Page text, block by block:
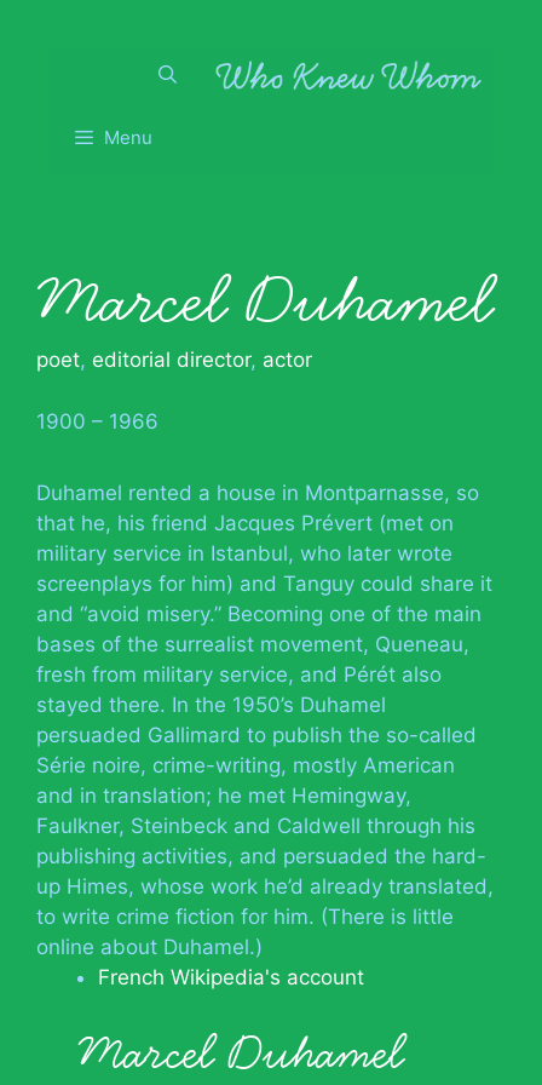
Menu
Marcel Duhamel
poet, editorial director, actor
1900 – 1966
Duhamel rented a house in Montparnasse, so
that he, his friend Jacques Prévert (met on
military service in Istanbul, who later wrote
screenplays for him) and Tanguy could share it
and “avoid misery.” Becoming one of the main
bases of the surrealist movement, Queneau,
fresh from military service, and Pérét also
stayed there. In the 1950’s Duhamel
persuaded Gallimard to publish the so-called
Série noire, crime-writing, mostly American
and in translation; he met Hemingway,
Faulkner, Steinbeck and Caldwell through his
publishing activities, and persuaded the hard-
up Himes, whose work he’d already translated,
to write crime fiction for him. (There is little
online about Duhamel.)
French Wikipedia's account
Marcel Duhamel